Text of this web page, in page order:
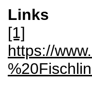
Links
[1]
https://